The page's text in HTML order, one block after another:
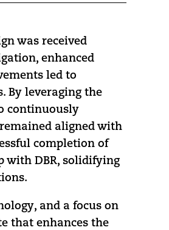
was received
enhanced
led to
By leveraging the
continuously
aligned with
completion of
with DBR, solidifying
and a focus on
that enhances the